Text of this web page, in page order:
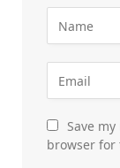
Save
browser for